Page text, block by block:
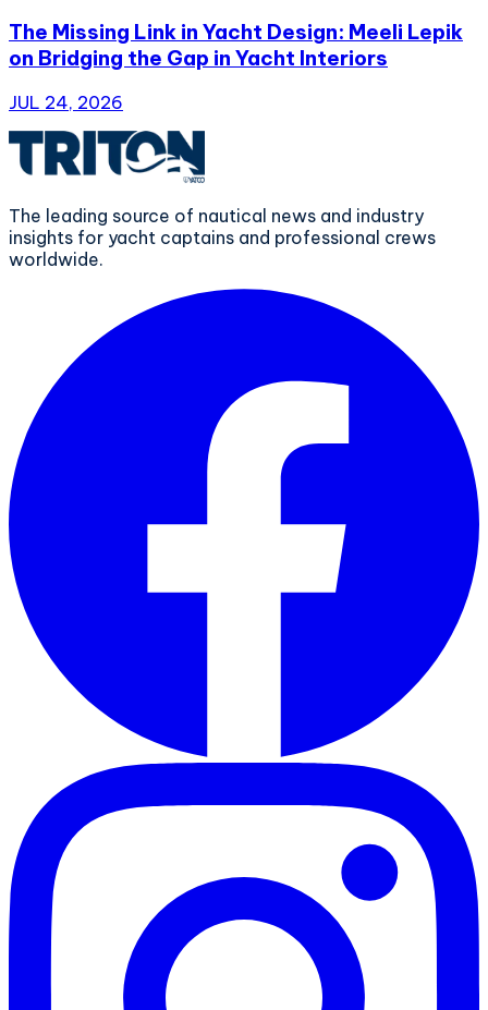
The Missing Link in Yacht Design: Meeli Lepik
on Bridging the Gap in Yacht Interiors
JUL 24, 2026
The leading source of nautical news and industry
insights for yacht captains and professional crews
worldwide.